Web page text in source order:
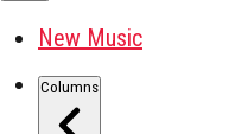
New Music
Columns